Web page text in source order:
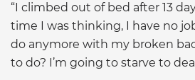
“I climbed out of bed after 13
time I was thinking, I have no
do anymore with my broken
to do? I’m going to starve to